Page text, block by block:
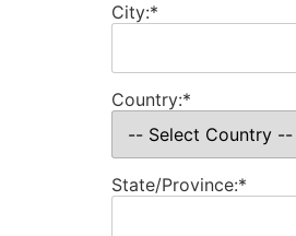
City:*
Country:*
State/Province:*